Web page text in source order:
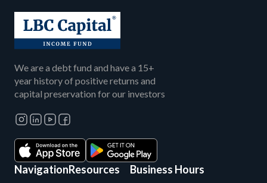
We are a debt fund and have a 15+
year history of positive returns and
capital preservation for our investors
NavigationResources Business Hours